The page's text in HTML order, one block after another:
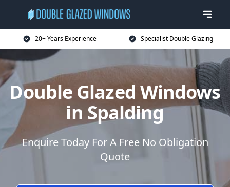
20+ Years Experience Specialist Double Glazing
Double Glazed Windows
in Spalding
Enquire Today For A Free No Obligation
Quote